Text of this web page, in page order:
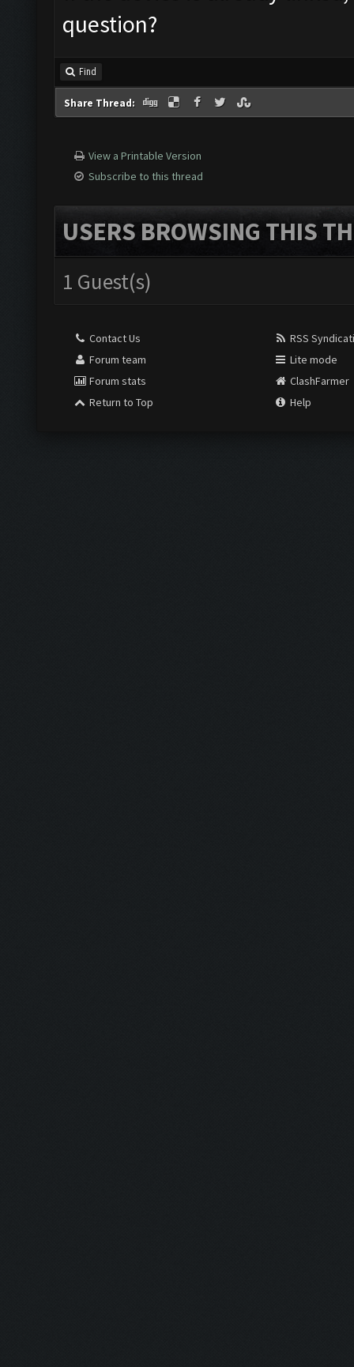
question?
Find
Share Thread:
View a Printable Version
Subscribe to this thread
USERS BROWSING THIS
1 Guest(s)
Contact Us
Forum team
Forum stats
Return to Top
RSS
Lite mode
ClashFarmer
Help